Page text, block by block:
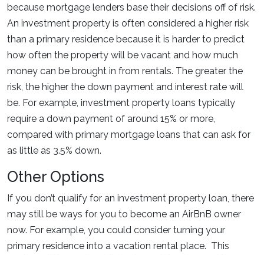
because mortgage lenders base their decisions off of risk.
An investment property is often considered a higher risk
than a primary residence because it is harder to predict
how often the property will be vacant and how much
money can be brought in from rentals. The greater the
risk, the higher the down payment and interest rate will
be. For example, investment property loans typically
require a down payment of around 15% or more,
compared with primary mortgage loans that can ask for
as little as 3.5% down.
Other Options
If you don’t qualify for an investment property loan, there
may still be ways for you to become an AirBnB owner
now. For example, you could consider turning your
primary residence into a vacation rental place. This